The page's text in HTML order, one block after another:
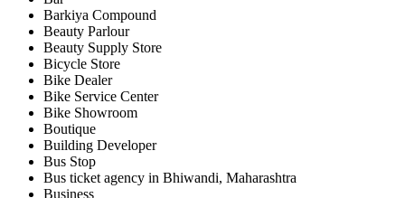
Barkiya Compound
Beauty Parlour
Beauty Supply Store
Bicycle Store
Bike Dealer
Bike Service Center
Bike Showroom
Boutique
Building Developer
Bus Stop
Bus ticket agency in Bhiwandi, Maharashtra
Business